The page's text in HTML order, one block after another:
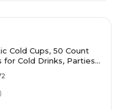
Cold Cups, 50 Count
for Cold Drinks, Parties
)